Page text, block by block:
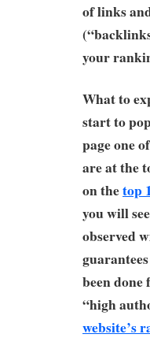
of links
your
What to
start to
page one
are at the
on thetop
you will
observed
been
“high
website’s